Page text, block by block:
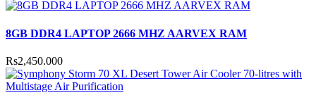
8GB DDR4 LAPTOP 2666 MHZ AARVEX RAM
Rs2,450.000